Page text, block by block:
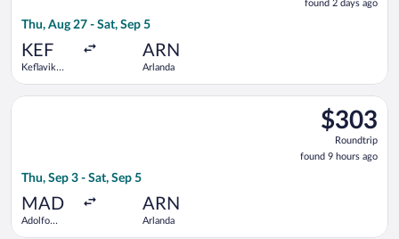
2
found 2 days ago
Thu, Aug 27 - Sat, Sep 5
KEF
Keflavik
ARN
Arlanda
$303
Roundtrip,
found
9
$303
Roundtrip
found 9 hours ago
Thu, Sep 3 - Sat, Sep 5
MAD
Adolfo
ARN
Arlanda
Select Brussels Airlines flight, departing Thu, Sep 3 from